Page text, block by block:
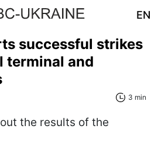
EN
successful strikes
terminal and
3 min
the results of the